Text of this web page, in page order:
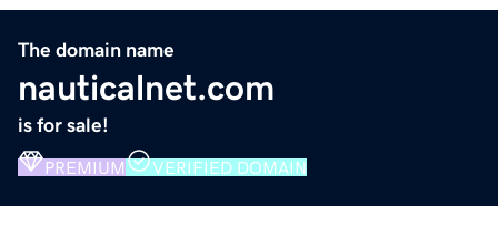
The domain name
nauticalnet.com
is for sale!
PREMIUM VERIFIED DOMAIN